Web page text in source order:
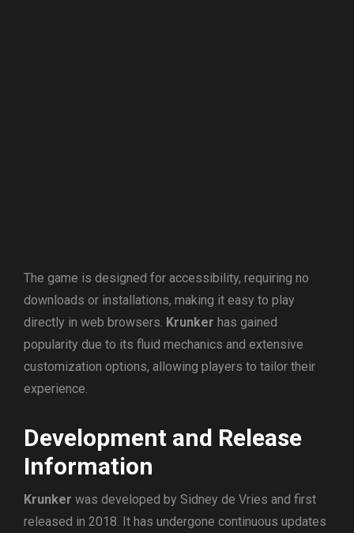
The game is designed for accessibility, requiring no
downloads or installations, making it easy to play
directly in web browsers. Krunker has gained
popularity due to its fluid mechanics and extensive
customization options, allowing players to tailor their
experience.
Development and Release
Information
Krunker was developed by Sidney de Vries and first
released in 2018. It has undergone continuous updates